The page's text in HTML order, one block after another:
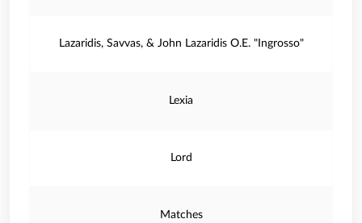
Lazaridis, Savvas, & John Lazaridis O.E. "Ingrosso"
Lexia
Lord
Matches